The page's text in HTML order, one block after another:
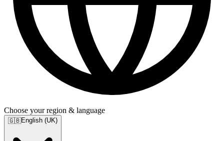
Choose your region & language
🇬🇧English (UK)